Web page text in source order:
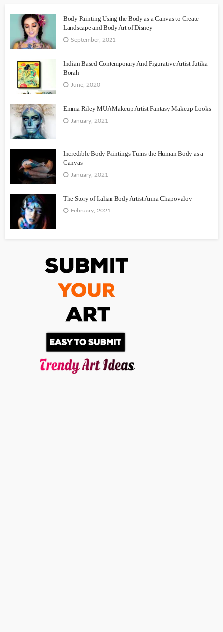
Body Painting Using the Body as a Canvas to Create
Landscape and Body Art of Disney
September, 2021
Indian Based Contemporary And Figurative Artist Jutika
Borah
June, 2020
Emma Riley MUA Makeup Artist Fantasy Makeup Looks
January, 2021
Incredible Body Paintings Turns the Human Body as a
Canvas
January, 2021
The Story of Italian Body Artist Anna Chapovalov
February, 2021